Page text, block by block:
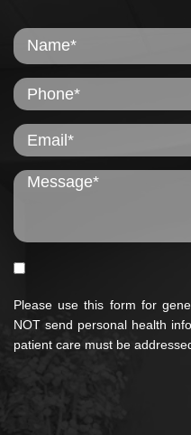
Please use this form for
NOT send personal health
patient care must be